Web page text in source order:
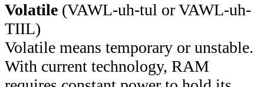
Volatile (VAWL-uh-tul or VAWL-uh-
TIIL)
Volatile means temporary or unstable.
With current technology, RAM